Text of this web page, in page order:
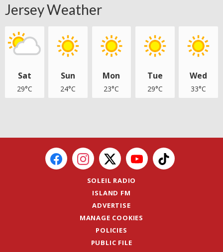
Jersey Weather
Sat
29°C
Sun
24°C
Mon
23°C
Tue
29°C
Wed
33°C
SOLEIL RADIO
ISLAND FM
ADVERTISE
MANAGE COOKIES
POLICIES
PUBLIC FILE